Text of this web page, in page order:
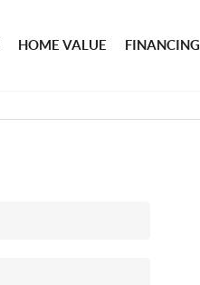
HOME VALUE FINANCING